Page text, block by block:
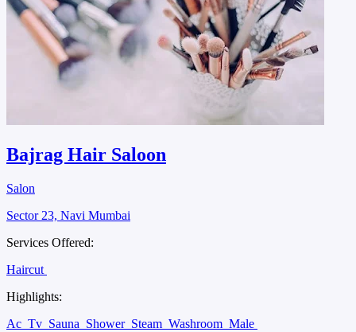
Bajrag Hair Saloon
Salon
Sector 23, Navi Mumbai
Services Offered:
Haircut
Highlights:
Ac Tv Sauna Shower Steam Washroom Male